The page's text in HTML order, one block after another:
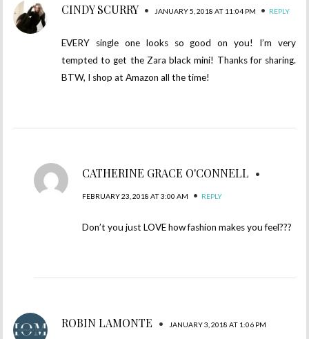
CINDY SCURRY • JANUARY 5, 2018 AT 11:04 PM • REPLY
EVERY single one looks so good on you! I’m very
tempted to get the Zara black mini! Thanks for sharing.
BTW, I shop at Amazon all the time!
CATHERINE GRACE O'CONNELL •
FEBRUARY 23, 2018 AT 3:00 AM • REPLY
Don’t you just LOVE how fashion makes you feel???
ROBIN LAMONTE • JANUARY 3, 2018 AT 1:06 PM